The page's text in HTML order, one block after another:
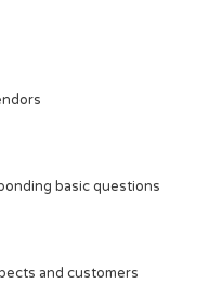
basic questions
and customers